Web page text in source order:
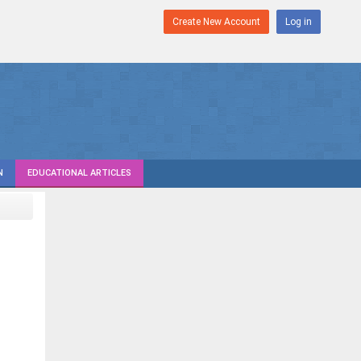
Create New Account Log in
EDUCATIONAL ARTICLES